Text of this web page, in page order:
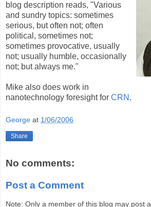
blog description reads, "Various
and sundry topics: sometimes
serious, but often not; often
political, sometimes not;
sometimes provocative, usually
not; usually humble, occasionally
not; but always me."
Mike also does work in
nanotechnology foresight for CRN .
George at 1/06/2006
Share
No comments:
Post a Comment
Note: Only a member of this blog may post a